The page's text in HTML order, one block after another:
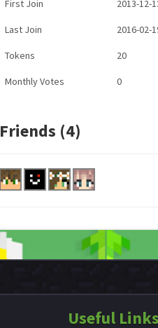
First Join 2013-12-
Last Join 2016-02-
Tokens 20
Monthly Votes 0
Friends (4)
Useful Links